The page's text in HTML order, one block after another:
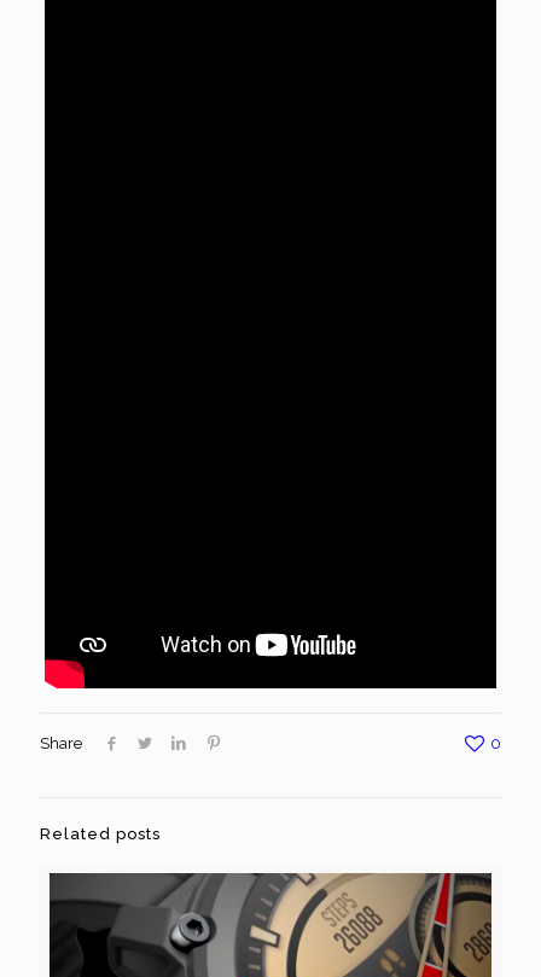
Share 0
Related posts